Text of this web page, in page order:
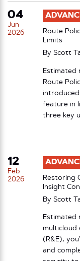
04
Jun
2026
Route
Limits
By Scott
Estimated
Route
feature in
three key
12
Feb
2026
Restoring
Insight
By Scott
Estimated
multicloud
(R&E),
and